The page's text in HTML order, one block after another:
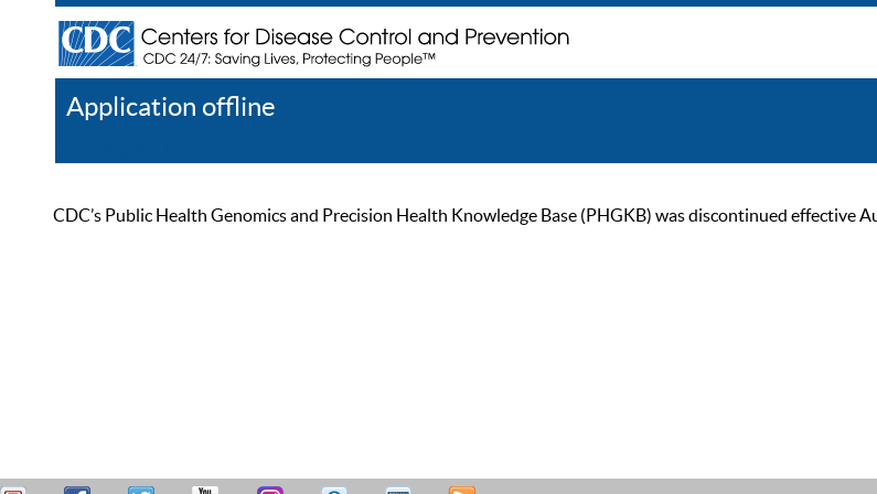
Application offline
CDC’s Public Health Genomics and Precision Health Knowledge Base (PHGKB) was discontinued effective